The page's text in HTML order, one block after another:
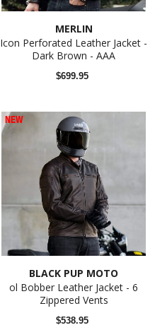
MERLIN
Icon Perforated Leather Jacket -
Dark Brown - AAA
$699.95
NEW
BLACK PUP MOTO
ol Bobber Leather Jacket - 6
Zippered Vents
$538.95